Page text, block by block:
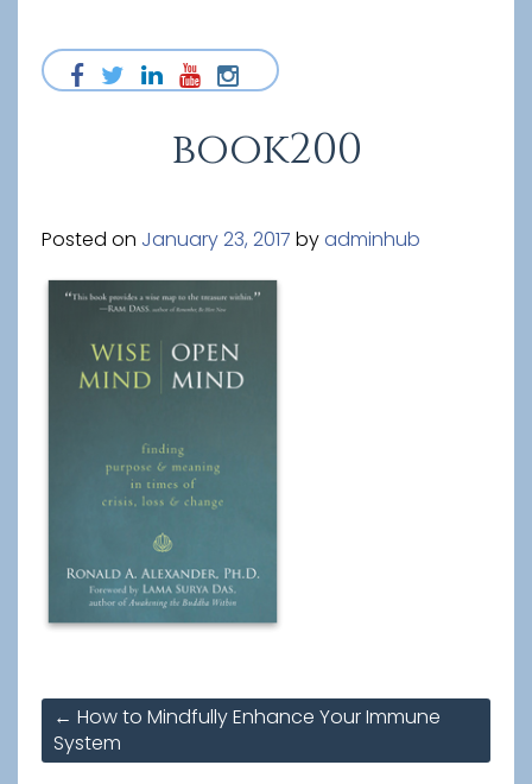
book200
Posted on January 23, 2017 byadminhub
Post
navigation
← How to Mindfully Enhance Your Immune
System